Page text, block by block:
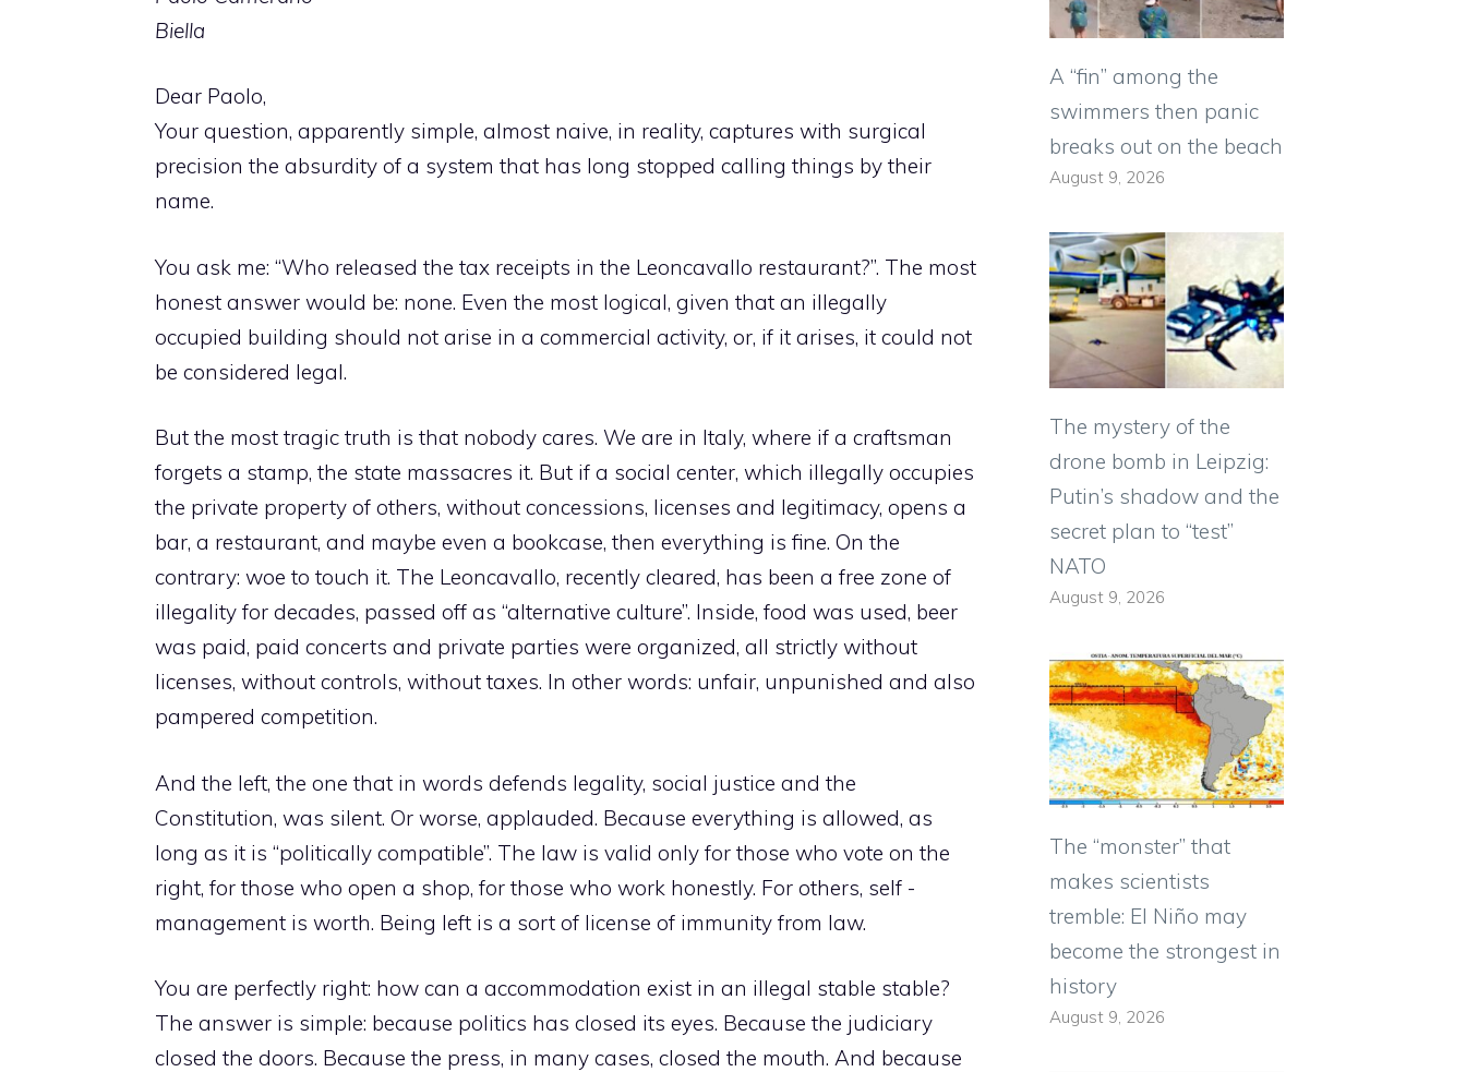
Biella
Dear Paolo,
Your question, apparently simple, almost naive, in reality, captures with surgical
precision the absurdity of a system that has long stopped calling things by their
name.
You ask me: “Who released the tax receipts in the Leoncavallo restaurant?”. The most
honest answer would be: none. Even the most logical, given that an illegally
occupied building should not arise in a commercial activity, or, if it arises, it could not
be considered legal.
But the most tragic truth is that nobody cares. We are in Italy, where if a craftsman
forgets a stamp, the state massacres it. But if a social center, which illegally occupies
the private property of others, without concessions, licenses and legitimacy, opens a
bar, a restaurant, and maybe even a bookcase, then everything is fine. On the
contrary: woe to touch it. The Leoncavallo, recently cleared, has been a free zone of
illegality for decades, passed off as “alternative culture”. Inside, food was used, beer
was paid, paid concerts and private parties were organized, all strictly without
licenses, without controls, without taxes. In other words: unfair, unpunished and also
pampered competition.
And the left, the one that in words defends legality, social justice and the
Constitution, was silent. Or worse, applauded. Because everything is allowed, as
long as it is “politically compatible”. The law is valid only for those who vote on the
right, for those who open a shop, for those who work honestly. For others, self -
management is worth. Being left is a sort of license of immunity from law.
You are perfectly right: how can a accommodation exist in an illegal stable stable?
The answer is simple: because politics has closed its eyes. Because the judiciary
closed the doors. Because the press, in many cases, closed the mouth. And because
A “fin” among the
swimmers then panic
breaks out on the beach
August 9, 2026
The mystery of the
drone bomb in Leipzig:
Putin’s shadow and the
secret plan to “test”
NATO
August 9, 2026
The “monster” that
makes scientists
tremble: El Niño may
become the strongest in
history
August 9, 2026